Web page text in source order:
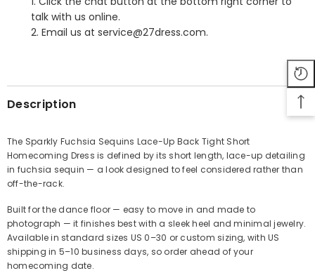
Share
talk with us online.
2. Email us at service@27dress.com.
Description
The Sparkly Fuchsia Sequins Lace-Up Back Tight Short
Homecoming Dress is defined by its short length, lace-up detailing
in fuchsia sequin — a look designed to feel considered rather than
off-the-rack.
Built for the dance floor — easy to move in and made to
photograph — it finishes best with a sleek heel and minimal jewelry.
Available in standard sizes US 0–30 or custom sizing, with US
shipping in 5–10 business days, so order ahead of your
homecoming date.